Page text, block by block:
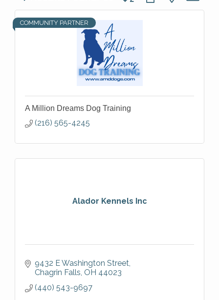
COMMUNITY PARTNER
A Million Dreams Dog Training
(216) 565-4245
Alador Kennels Inc
9432 E Washington Street
Chagrin Falls OH 44023
(440) 543-9697